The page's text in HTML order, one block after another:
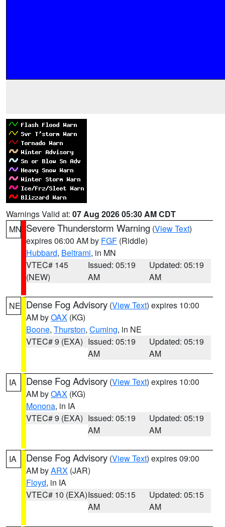
Warnings Valid at: 07 Aug 2026 05:30 AM CDT
MN Severe Thunderstorm Warning (View Text)
expires 06:00 AM by FGF (Riddle)
Hubbard, Beltrami, in MN
VTEC# 145
(NEW)
Issued: 05:19
AM
Updated: 05:19
AM
NE Dense Fog Advisory (View Text) expires 10:00
AM byOAX (KG)
Boone, Thurston, Cuming, in NE
VTEC# 9 (EXA) Issued: 05:19
AM
Updated: 05:19
AM
IA Dense Fog Advisory (View Text) expires 10:00
AM byOAX (KG)
Monona, in IA
VTEC# 9 (EXA) Issued: 05:19
AM
Updated: 05:19
AM
IA Dense Fog Advisory (View Text) expires 09:00
AM byARX (JAR)
Floyd, in IA
VTEC# 10 (EXA)Issued: 05:15
AM
Updated: 05:15
AM